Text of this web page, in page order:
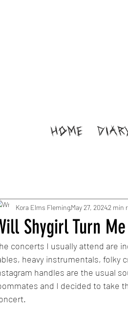
HOME
ella ion
Shygirl Turn
Kora Elms FlemingMay 27, 20242 min
concerts I usually attend are
heavy instrumentals, folky
handles are the usual
and I decided to take